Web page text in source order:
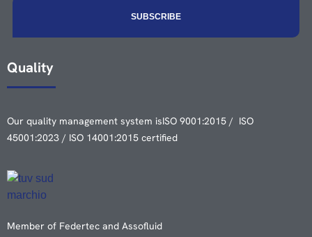
Quality
Our quality management system isISO 9001:2015 / ISO
45001:2023 / ISO 14001:2015 certified
Member of Federtec and Assofluid